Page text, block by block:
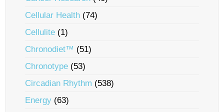
Cellular Health (74)
Cellulite (1)
Chronodiet™ (51)
Chronotype (53)
Circadian Rhythm (538)
Energy (63)